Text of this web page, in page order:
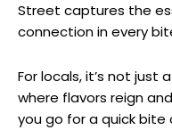
Street captures the
connection in every
For locals, it’s not just
where flavors reign
you go for a quick